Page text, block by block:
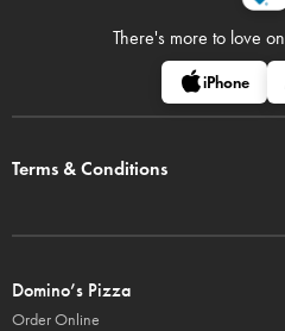
There's more to love on
iPhone
Terms & Conditions
Domino’s Pizza
Order Online